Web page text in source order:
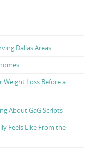
Dallas Areas
Weight Loss Before a
About GaG Scripts
Feels Like From the